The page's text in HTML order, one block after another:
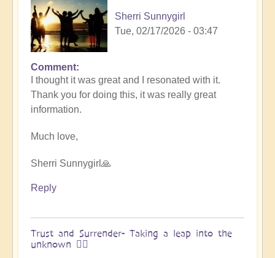
Vimal
🌎
by
Vimal
Sherri Sunnygirl
Tue, 02/17/2026 - 03:47
In
reply
to
Embraced
the
cosmos
Exploring
with
Miha
&
Comment
I thought it was great and I resonated with it.
Thank you for doing this, it was really great
information.
Much love,
Sherri Sunnygirl🙏
Reply
Trust and Surrender- Taking a leap into the
unknown 🧗‍♀️